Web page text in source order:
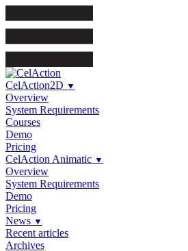
CelAction2D ▼
Overview
System Requirements
Courses
Demo
Pricing
CelAction Animatic ▼
Overview
System Requirements
Demo
Pricing
News ▼
Recent articles
Archives